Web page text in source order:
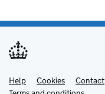
Support links
Help Cookies Contact